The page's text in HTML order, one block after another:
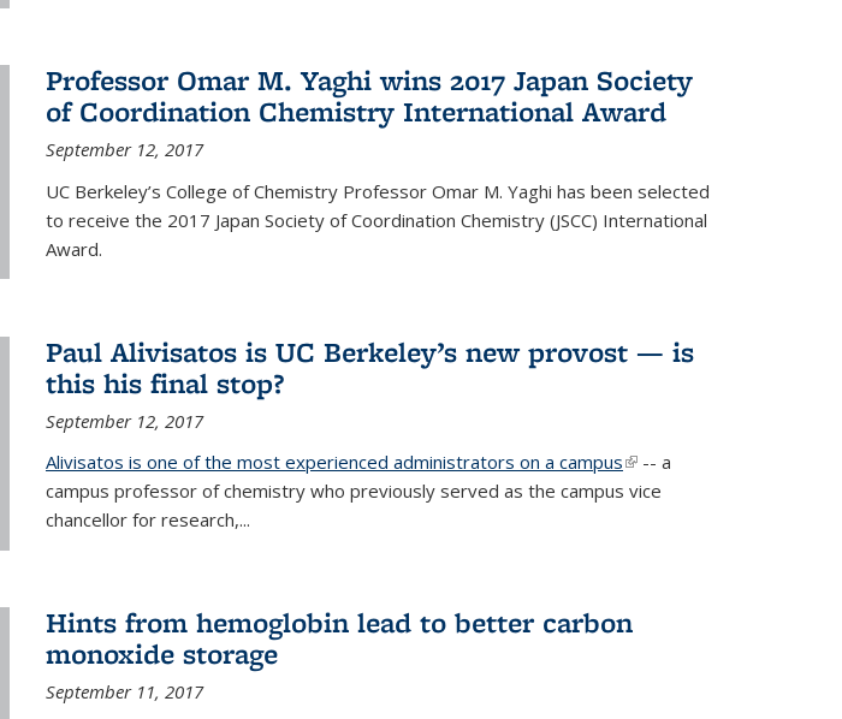
Professor Omar M. Yaghi wins 2017 Japan Society
of Coordination Chemistry International Award
September 12, 2017
UC Berkeley’s College of Chemistry Professor Omar M. Yaghi has been selected
to receive the 2017 Japan Society of Coordination Chemistry (JSCC) International
Award.
Paul Alivisatos is UC Berkeley’s new provost — is
this his final stop?
September 12, 2017
Alivisatos is one of the most experienced administrators on a campus(link is
external)
-- a
campus professor of chemistry who previously served as the campus vice
chancellor for research,...
Hints from hemoglobin lead to better carbon
monoxide storage
September 11, 2017